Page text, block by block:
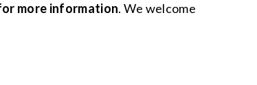
more information. We welcome